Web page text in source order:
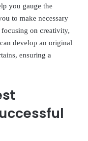
you gauge the
to make necessary
on creativity,
develop an original
ensuring a